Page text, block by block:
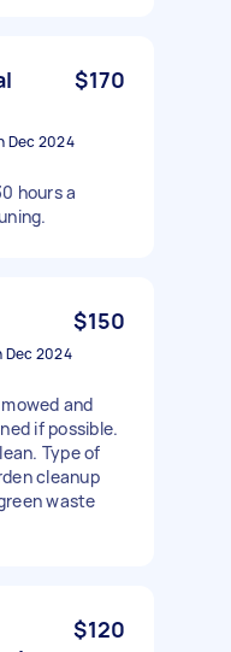
$170
Dec 2024
hours a
$150
Dec 2024
and
if possible.
Type of
cleanup
waste
$120